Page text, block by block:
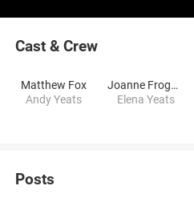
Cast & Crew
Matthew Fox
Andy Yeats
Joanne Froggatt
Elena Yeats
Posts